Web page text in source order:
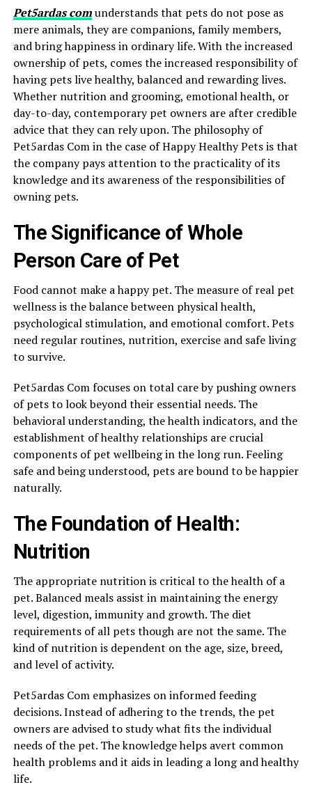
Pet5ardas comunderstands that pets do not pose as
mere animals, they are companions, family members,
and bring happiness in ordinary life. With the increased
ownership of pets, comes the increased responsibility of
having pets live healthy, balanced and rewarding lives.
Whether nutrition and grooming, emotional health, or
day-to-day, contemporary pet owners are after credible
advice that they can rely upon. The philosophy of
Pet5ardas Com in the case of Happy Healthy Pets is that
the company pays attention to the practicality of its
knowledge and its awareness of the responsibilities of
owning pets.
The Significance of Whole
Person Care of Pet
Food cannot make a happy pet. The measure of real pet
wellness is the balance between physical health,
psychological stimulation, and emotional comfort. Pets
need regular routines, nutrition, exercise and safe living
to survive.
Pet5ardas Com focuses on total care by pushing owners
of pets to look beyond their essential needs. The
behavioral understanding, the health indicators, and the
establishment of healthy relationships are crucial
components of pet wellbeing in the long run. Feeling
safe and being understood, pets are bound to be happier
naturally.
The Foundation of Health:
Nutrition
The appropriate nutrition is critical to the health of a
pet. Balanced meals assist in maintaining the energy
level, digestion, immunity and growth. The diet
requirements of all pets though are not the same. The
kind of nutrition is dependent on the age, size, breed,
and level of activity.
Pet5ardas Com emphasizes on informed feeding
decisions. Instead of adhering to the trends, the pet
owners are advised to study what fits the individual
needs of the pet. The knowledge helps avert common
health problems and it aids in leading a long and healthy
life.